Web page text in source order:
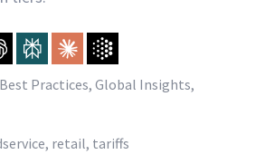
Practices, Global Insights,
, retail, tariffs